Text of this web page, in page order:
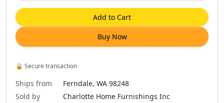
Add to Cart
Buy Now
🔒 Secure transaction
Ships from
Ferndale, WA 98248
Sold by
Charlotte Home Furnishings Inc